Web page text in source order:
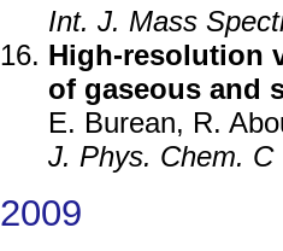
Int. J. Mass
High-resolution
of gaseous and
E. Burean, R.
J. Phys. Chem. C
2009